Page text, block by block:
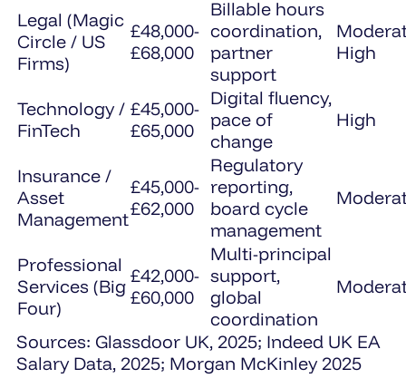
Legal (Magic
Circle / US
Firms)
£48,000-
£68,000
Billable hours
coordination,
partner
support
High
Technology /
FinTech
£45,000-
£65,000
Digital fluency,
pace of
change
High
Insurance /
Asset
Management
£45,000-
£62,000
Regulatory
reporting,
board cycle
management
Professional
Services (Big
Four)
£42,000-
£60,000
Multi-principal
support,
global
coordination
Sources: Glassdoor UK, 2025; Indeed UK EA
Salary Data, 2025; Morgan McKinley 2025